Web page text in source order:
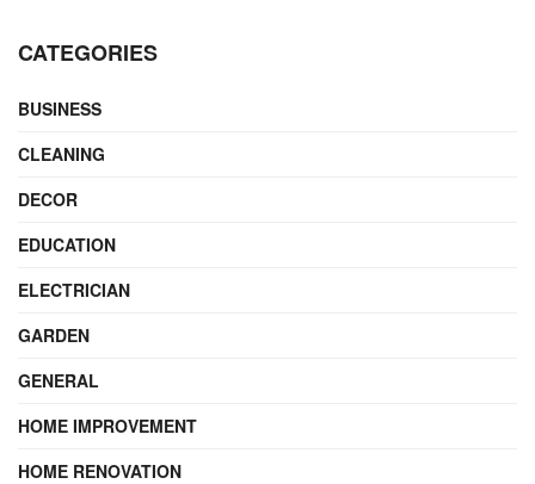
CATEGORIES
BUSINESS
CLEANING
DECOR
EDUCATION
ELECTRICIAN
GARDEN
GENERAL
HOME IMPROVEMENT
HOME RENOVATION